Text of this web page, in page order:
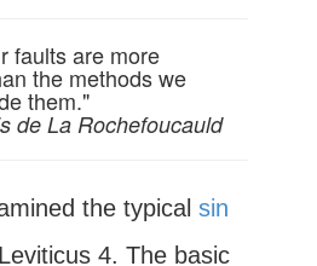
faults are more
the methods we
them."
de La Rochefoucauld
the typical sin
4. The basic